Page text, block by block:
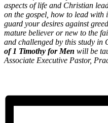
aspects of life and Christian
on the gospel, how to lead
guard your desires against
mature believer or new to the
and challenged by this study in
of 1 Timothy for Men will be
Associate Executive Pastor,